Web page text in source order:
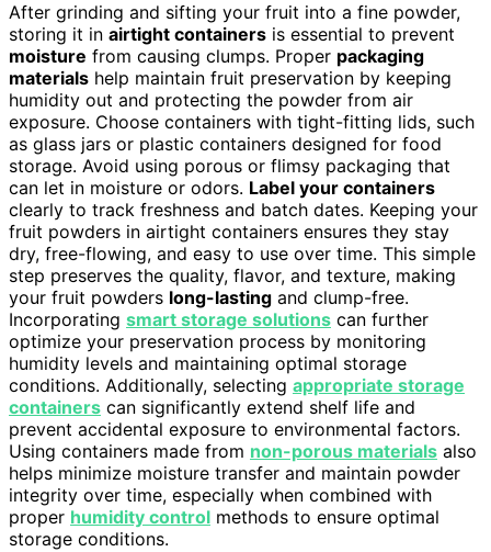
After grinding and sifting your fruit into a fine powder,
storing it in airtight containers is essential to prevent
moisture from causing clumps. Proper packaging
materials help maintain fruit preservation by keeping
humidity out and protecting the powder from air
exposure. Choose containers with tight-fitting lids, such
as glass jars or plastic containers designed for food
storage. Avoid using porous or flimsy packaging that
can let in moisture or odors. Label your containers
clearly to track freshness and batch dates. Keeping your
fruit powders in airtight containers ensures they stay
dry, free-flowing, and easy to use over time. This simple
step preserves the quality, flavor, and texture, making
your fruit powders long-lasting and clump-free.
Incorporating smart storage solutions can further
optimize your preservation process by monitoring
humidity levels and maintaining optimal storage
conditions. Additionally, selecting appropriate storage
containers can significantly extend shelf life and
prevent accidental exposure to environmental factors.
Using containers made from non-porous materials also
helps minimize moisture transfer and maintain powder
integrity over time, especially when combined with
proper humidity control methods to ensure optimal
storage conditions.